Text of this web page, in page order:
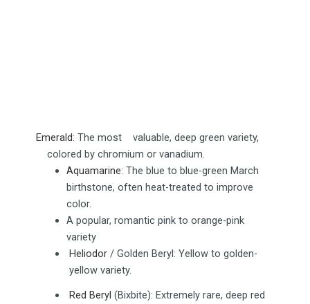
Emerald: The most valuable, deep green variety,
colored by chromium or vanadium.
Aquamarine: The blue to blue-green March
birthstone, often heat-treated to improve
color.
A popular, romantic pink to orange-pink
variety
Heliodor / Golden Beryl: Yellow to golden-
yellow variety.
Red Beryl (Bixbite): Extremely rare, deep red